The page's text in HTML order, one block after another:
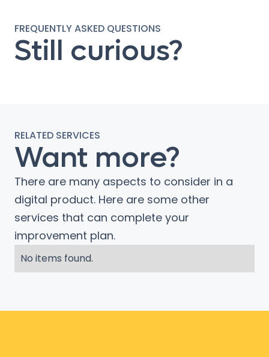
FREQUENTLY ASKED QUESTIONS
Still curious?
RELATED SERVICES
Want more?
There are many aspects to consider in a
digital product. Here are some other
services that can complete your
improvement plan.
No items found.